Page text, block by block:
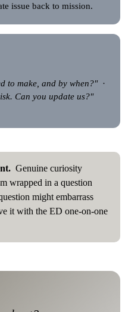
issue back to mission.
to make, and by when?"·
Can you update us?"
Genuine curiosity
wrapped in a question
might embarrass
it with the ED one-on-one